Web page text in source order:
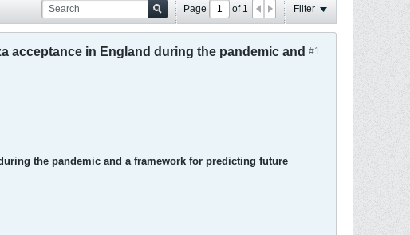
Page of 1 Filter
#1
acceptance in England during the pandemic and
the pandemic and a framework for predicting future